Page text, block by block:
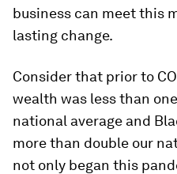
business can meet this
lasting change.
Consider that prior to
wealth was less than
national average and
more than double our
not only began this